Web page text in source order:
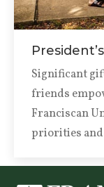
Significant
friends
Franciscan
priorities and